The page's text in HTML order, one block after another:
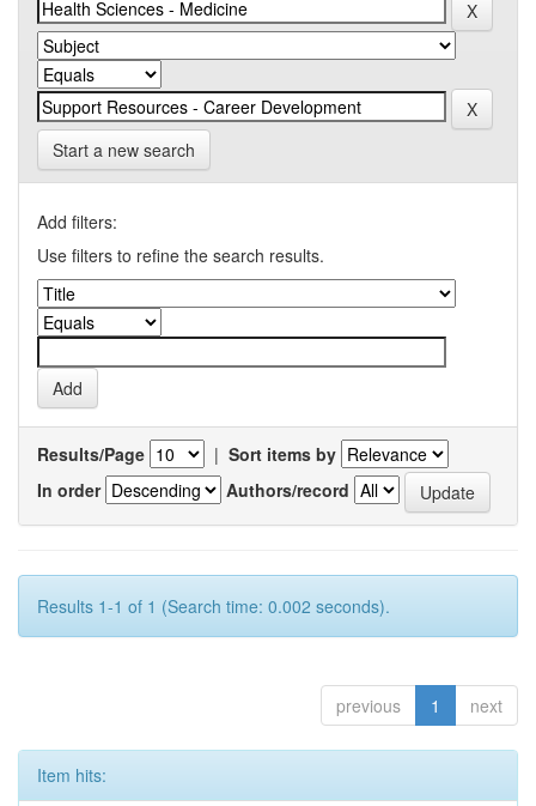
Start a new search
Add filters:
Use filters to refine the search results.
Results/Page | Sort items by
In order
Authors/record
Results 1-1 of 1 (Search time: 0.002 seconds).
previous 1 next
Item hits: